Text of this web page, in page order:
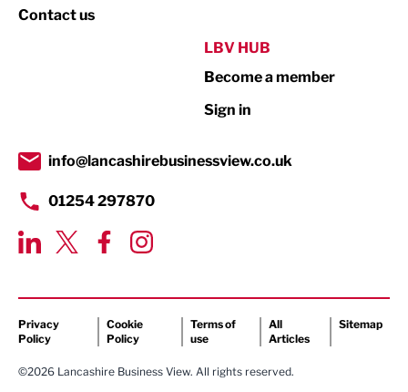
Property
Transport & Motoring
Contact us
LBV HUB
Become a member
Sign in
info@lancashirebusinessview.co.uk
01254 297870
Privacy
Policy
Cookie
Policy
Terms of
use
All
Articles
Sitemap
©2026 Lancashire Business View. All rights reserved.